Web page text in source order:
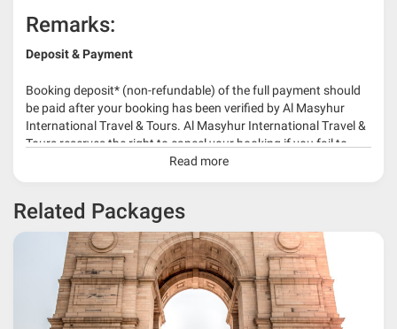
Remarks:
Deposit & Payment
Booking deposit* (non-refundable) of the full payment should
be paid after your booking has been verified by Al Masyhur
International Travel & Tours. Al Masyhur International Travel &
Tours reserves the right to cancel your booking if you fail to
make a full-payment 45 days before travelling dates.
depends on type of package.
* RM 1000/person for group series muslim tour package with
travelling date more than 3 months.
Read more
Related Packages